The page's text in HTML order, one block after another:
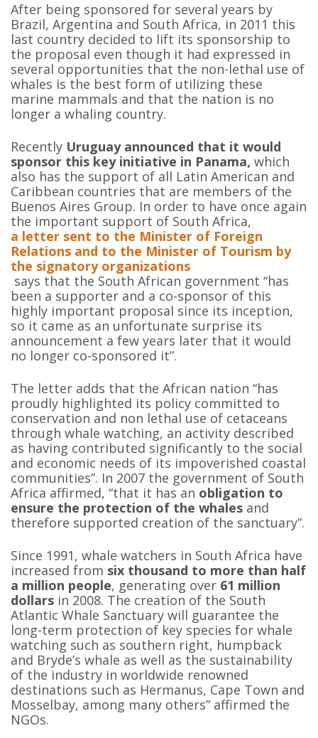
After being sponsored for several years by
Brazil, Argentina and South Africa, in 2011 this
last country decided to lift its sponsorship to
the proposal even though it had expressed in
several opportunities that the non-lethal use of
whales is the best form of utilizing these
marine mammals and that the nation is no
longer a whaling country.
Recently Uruguay announced that it would
sponsor this key initiative in Panama, which
also has the support of all Latin American and
Caribbean countries that are members of the
Buenos Aires Group. In order to have once again
the important support of South Africa,
a letter sent to the Minister of Foreign
Relations and to the Minister of Tourism by
the signatory organizations
says that the South African government “has
been a supporter and a co-sponsor of this
highly important proposal since its inception,
so it came as an unfortunate surprise its
announcement a few years later that it would
no longer co-sponsored it”.
The letter adds that the African nation “has
proudly highlighted its policy committed to
conservation and non lethal use of cetaceans
through whale watching, an activity described
as having contributed significantly to the social
and economic needs of its impoverished coastal
communities”. In 2007 the government of South
Africa affirmed, “that it has an obligation to
ensure the protection of the whales and
therefore supported creation of the sanctuary”.
Since 1991, whale watchers in South Africa have
increased from six thousand to more than half
a million people, generating over 61 million
dollars in 2008. The creation of the South
Atlantic Whale Sanctuary will guarantee the
long-term protection of key species for whale
watching such as southern right, humpback
and Bryde’s whale as well as the sustainability
of the industry in worldwide renowned
destinations such as Hermanus, Cape Town and
Mosselbay, among many others” affirmed the
NGOs.